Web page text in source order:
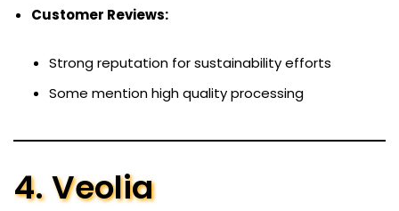
Customer Reviews:
Strong reputation for sustainability efforts
Some mention high quality processing
4. Veolia